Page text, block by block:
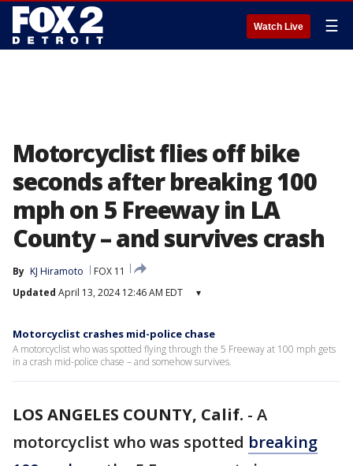
Watch Live ☰
Motorcyclist flies off bike
seconds after breaking 100
mph on 5 Freeway in LA
County – and survives crash
By KJ Hiramoto
FOX 11
Updated April 13, 2024 12:46 AM EDT ▾
Motorcyclist crashes mid-police chase
A motorcyclist who was spotted flying through the 5 Freeway at 100 mph gets
in a crash mid-police chase – and somehow survives.
LOS ANGELES COUNTY, Calif. - A
motorcyclist who was spotted breaking